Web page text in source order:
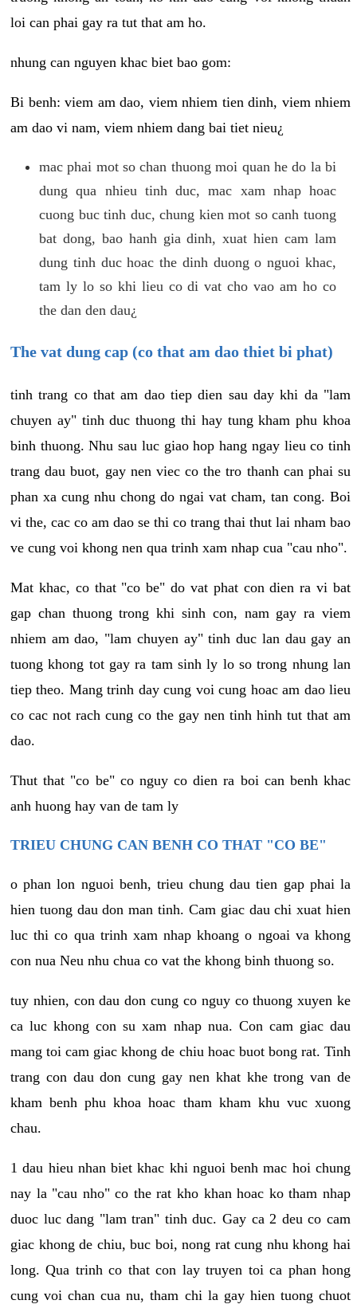
loi can phai gay ra tut that am ho.
nhung can nguyen khac biet bao gom:
Bi benh: viem am dao, viem nhiem tien dinh, viem nhiem
am dao vi nam, viem nhiem dang bai tiet nieu¿
mac phai mot so chan thuong moi quan he do la bi
dung qua nhieu tinh duc, mac xam nhap hoac
cuong buc tinh duc, chung kien mot so canh tuong
bat dong, bao hanh gia dinh, xuat hien cam lam
dung tinh duc hoac the dinh duong o nguoi khac,
tam ly lo so khi lieu co di vat cho vao am ho co
the dan den dau¿
The vat dung cap (co that am dao thiet bi phat)
tinh trang co that am dao tiep dien sau day khi da "lam
chuyen ay" tinh duc thuong thi hay tung kham phu khoa
binh thuong. Nhu sau luc giao hop hang ngay lieu co tinh
trang dau buot, gay nen viec co the tro thanh can phai su
phan xa cung nhu chong do ngai vat cham, tan cong. Boi
vi the, cac co am dao se thi co trang thai thut lai nham bao
ve cung voi khong nen qua trinh xam nhap cua "cau nho".
Mat khac, co that "co be" do vat phat con dien ra vi bat
gap chan thuong trong khi sinh con, nam gay ra viem
nhiem am dao, "lam chuyen ay" tinh duc lan dau gay an
tuong khong tot gay ra tam sinh ly lo so trong nhung lan
tiep theo. Mang trinh day cung voi cung hoac am dao lieu
co cac not rach cung co the gay nen tinh hinh tut that am
dao.
Thut that "co be" co nguy co dien ra boi can benh khac
anh huong hay van de tam ly
TRIEU CHUNG CAN BENH CO THAT "CO BE"
o phan lon nguoi benh, trieu chung dau tien gap phai la
hien tuong dau don man tinh. Cam giac dau chi xuat hien
luc thi co qua trinh xam nhap khoang o ngoai va khong
con nua Neu nhu chua co vat the khong binh thuong so.
tuy nhien, con dau don cung co nguy co thuong xuyen ke
ca luc khong con su xam nhap nua. Con cam giac dau
mang toi cam giac khong de chiu hoac buot bong rat. Tinh
trang con dau don cung gay nen khat khe trong van de
kham benh phu khoa hoac tham kham khu vuc xuong
chau.
1 dau hieu nhan biet khac khi nguoi benh mac hoi chung
nay la "cau nho" co the rat kho khan hoac ko tham nhap
duoc luc dang "lam tran" tinh duc. Gay ca 2 deu co cam
giac khong de chiu, buc boi, nong rat cung nhu khong hai
long. Qua trinh co that con lay truyen toi ca phan hong
cung voi chan cua nu, tham chi la gay hien tuong chuot